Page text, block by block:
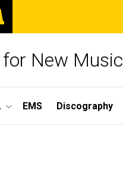
New Music
EMS Discography